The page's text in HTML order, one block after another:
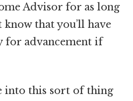
Advisor for as long
know that you’ll have
for advancement if
into this sort of thing